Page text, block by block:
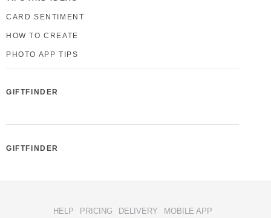
CARD SENTIMENT
HOW TO CREATE
PHOTO APP TIPS
GIFTFINDER
GIFTFINDER
HELP PRICING DELIVERY
MOBILE APP